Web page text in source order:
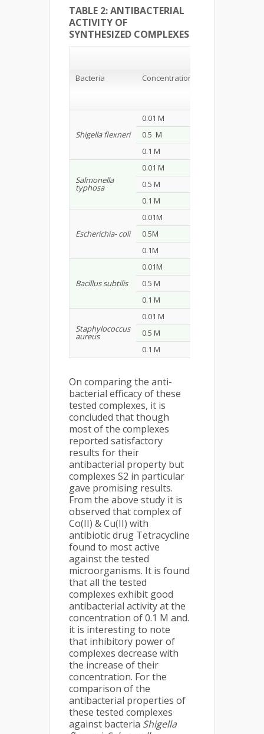
TABLE 2:ANTIBACTERIAL
ACTIVITY OF
SYNTHESIZED COMPLEXES
Bacteria Concentration
Shigella flexneri
0.01 M
0.5 M
0.1 M
Salmonella
typhosa
0.01 M
0.5 M
0.1 M
Escherichia- coli
0.01M
0.5M
0.1M
Bacillus subtilis
0.01M
0.5 M
0.1 M
Staphylococcus
aureus
0.01 M
0.5 M
0.1 M
On comparing the anti-
bacterial efficacy of these
tested complexes, it is
concluded that though
most of the complexes
reported satisfactory
results for their
antibacterial property but
complexes S2 in particular
gave promising results.
From the above study it is
observed that complex of
Co(II) & Cu(II) with
antibiotic drug Tetracycline
found to most active
against the tested
microorganisms. It is found
that all the tested
complexes exhibit good
antibacterial activity at the
concentration of 0.1 M and.
it is interesting to note
that inhibitory power of
complexes decrease with
the increase of their
concentration. For the
comparison of the
antibacterial properties of
these tested complexes
against bacteria Shigella